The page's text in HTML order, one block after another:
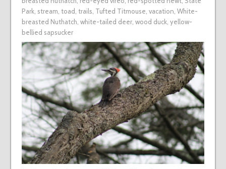
Park, stream, toad, trails, Tufted Titmouse, vacation, White-
breasted Nuthatch, white-tailed deer, wood duck, yellow-
bellied sapsucker